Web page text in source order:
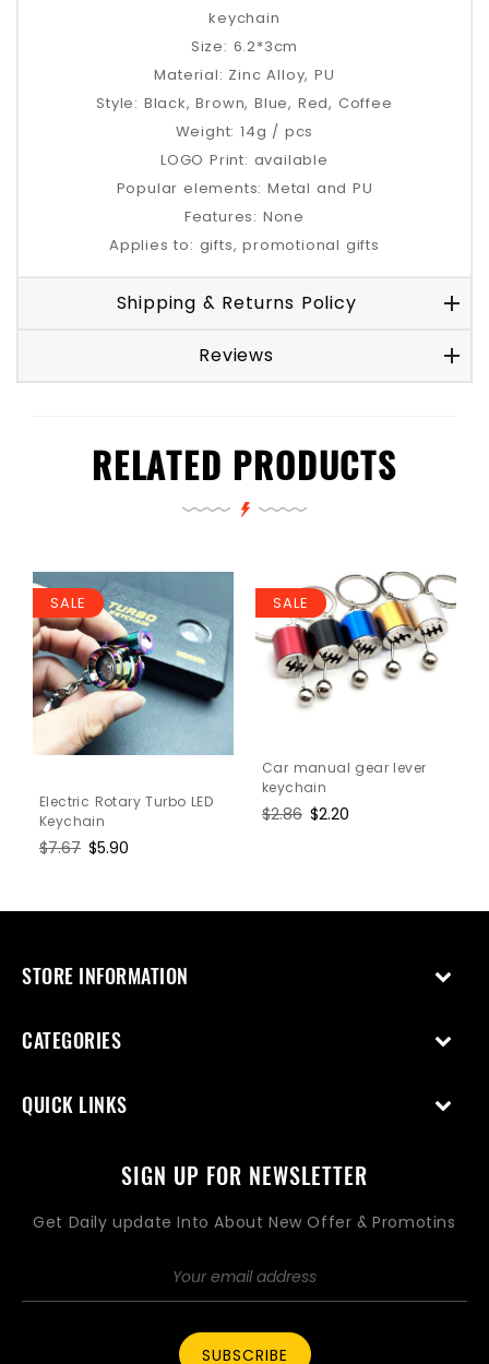
keychain
Size: 6.2*3cm
Material: Zinc Alloy, PU
Style: Black, Brown, Blue, Red, Coffee
Weight: 14g / pcs
LOGO Print: available
Popular elements: Metal and PU
Features: None
Applies to: gifts, promotional gifts
Shipping & Returns Policy
Reviews
RELATED PRODUCTS
SALE
Electric Rotary Turbo LED
Keychain
Regular
$7.67 Sale
$5.90
SALE
Car manual gear lever
keychain
Regular
$2.86 Sale
$2.20
STORE INFORMATION
CATEGORIES
QUICK LINKS
SIGN UP FOR NEWSLETTER
Get Daily update Into About New Offer & Promotins
SUBSCRIBE